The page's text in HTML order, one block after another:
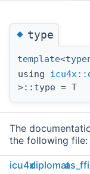
◆type
using
>::type = T
The
the following file:
ffi/capi/
icu4xdiplomatas_ffi